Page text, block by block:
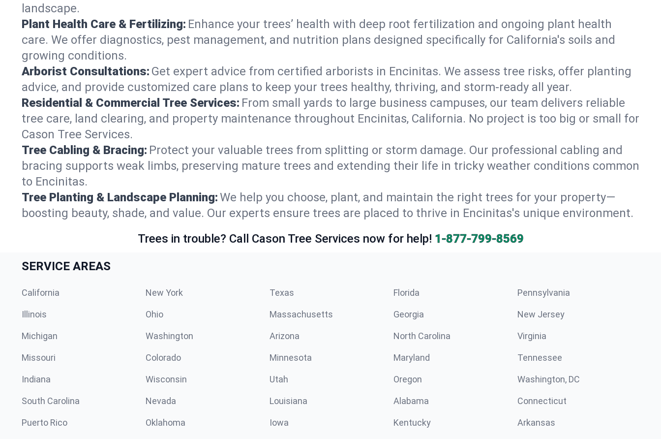
landscape.
Plant Health Care & Fertilizing: Enhance your trees’ health with deep root fertilization and ongoing plant health
care. We offer diagnostics, pest management, and nutrition plans designed specifically for California's soils and
growing conditions.
Arborist Consultations: Get expert advice from certified arborists in Encinitas. We assess tree risks, offer planting
advice, and provide customized care plans to keep your trees healthy, thriving, and storm-ready all year.
Residential & Commercial Tree Services: From small yards to large business campuses, our team delivers reliable
tree care, land clearing, and property maintenance throughout Encinitas, California. No project is too big or small for
Cason Tree Services.
Tree Cabling & Bracing: Protect your valuable trees from splitting or storm damage. Our professional cabling and
bracing supports weak limbs, preserving mature trees and extending their life in tricky weather conditions common
to Encinitas.
Tree Planting & Landscape Planning:We help you choose, plant, and maintain the right trees for your property—
boosting beauty, shade, and value. Our experts ensure trees are placed to thrive in Encinitas's unique environment.
Trees in trouble? Call Cason Tree Services now for help! 1-877-799-8569
SERVICE AREAS
California New York Texas Florida Pennsylvania
Illinois Ohio Massachusetts Georgia New Jersey
Michigan Washington Arizona North Carolina Virginia
Missouri Colorado Minnesota Maryland Tennessee
Indiana Wisconsin Utah Oregon Washington, DC
South Carolina Nevada Louisiana Alabama Connecticut
Puerto Rico Oklahoma Iowa Kentucky Arkansas